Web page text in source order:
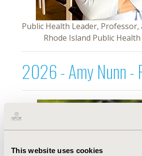
This website uses cookies
Public Health Leader, Professor,
Rhode Island Public
2026 - Amy Nunn -